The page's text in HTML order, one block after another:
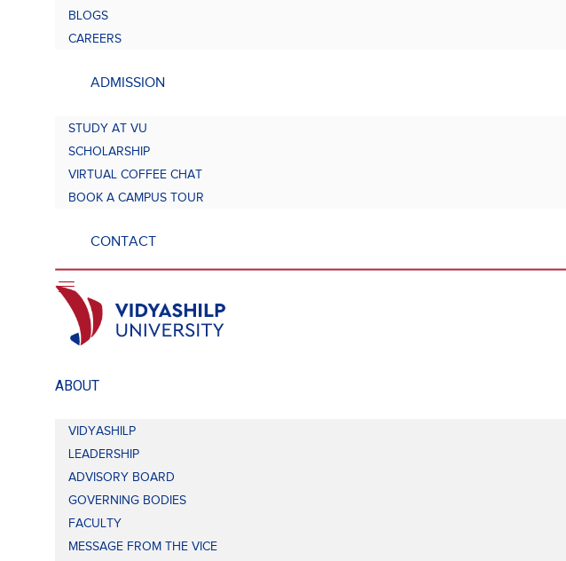
BLOGS
CAREERS
ADMISSION
STUDY AT VU
SCHOLARSHIP
VIRTUAL COFFEE CHAT
BOOK A CAMPUS TOUR
CONTACT
ABOUT
VIDYASHILP
LEADERSHIP
ADVISORY BOARD
GOVERNING BODIES
FACULTY
MESSAGE FROM THE VICE